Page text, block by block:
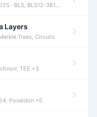
BLS, BLS12-381, KZG +2
Layers
Trees, Circuits
TEE +3
Poseidon +5